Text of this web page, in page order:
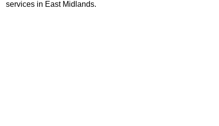
services in East Midlands.